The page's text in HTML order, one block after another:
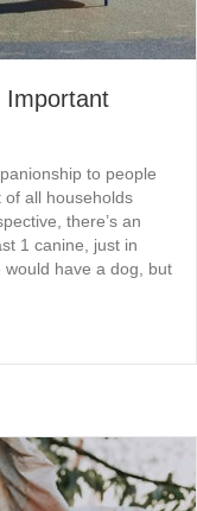
Important
to people
all households
there’s an
1 canine, just in
have a dog, but